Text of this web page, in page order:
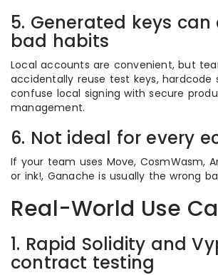
5. Generated keys can
bad habits
Local accounts are convenient, but
accidentally reuse test keys, hardcode
confuse local signing with secure
management.
6. Not ideal for every
If your team uses Move, CosmWasm,
or ink!, Ganache is usually the wrong
Real-World Use
1. Rapid Solidity and
contract testing